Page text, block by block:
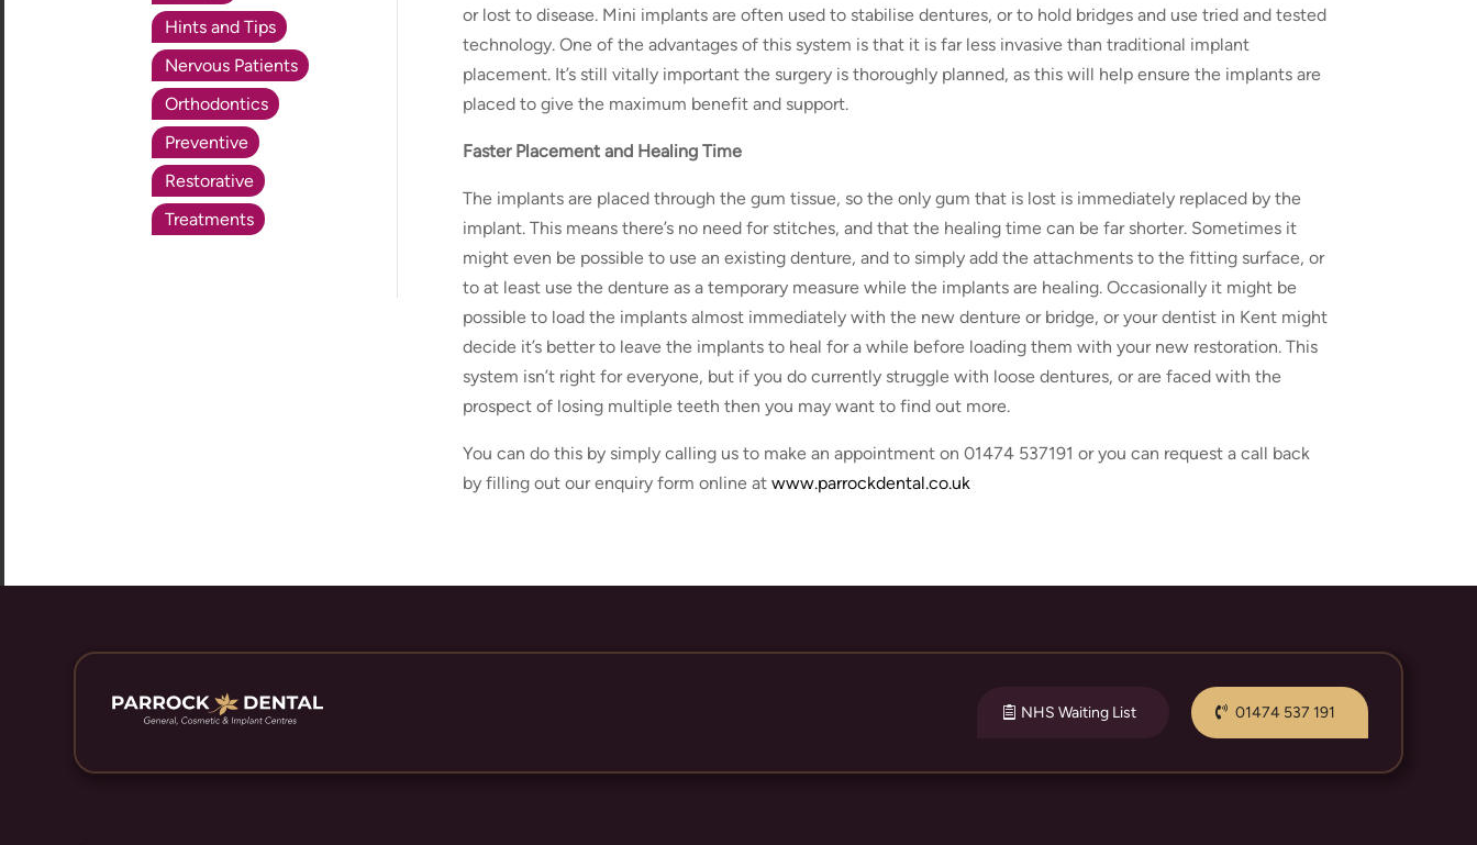
Hints and Tips
Nervous Patients
Orthodontics
Preventive
Restorative
Treatments
or lost to disease. Mini implants are often used to stabilise dentures, or to hold bridges and use tried and tested
technology. One of the advantages of this system is that it is far less invasive than traditional implant
placement. It’s still vitally important the surgery is thoroughly planned, as this will help ensure the implants are
placed to give the maximum benefit and support.
Faster Placement and Healing Time
The implants are placed through the gum tissue, so the only gum that is lost is immediately replaced by the
implant. This means there’s no need for stitches, and that the healing time can be far shorter. Sometimes it
might even be possible to use an existing denture, and to simply add the attachments to the fitting surface, or
to at least use the denture as a temporary measure while the implants are healing. Occasionally it might be
possible to load the implants almost immediately with the new denture or bridge, or your dentist in Kent might
decide it’s better to leave the implants to heal for a while before loading them with your new restoration. This
system isn’t right for everyone, but if you do currently struggle with loose dentures, or are faced with the
prospect of losing multiple teeth then you may want to find out more.
You can do this by simply calling us to make an appointment on 01474 537191 or you can request a call back
by filling out our enquiry form online at www.parrockdental.co.uk
NHS Waiting List 01474 537 191